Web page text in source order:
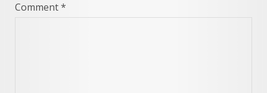
Comment*